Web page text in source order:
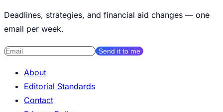
Deadlines, strategies, and financial aid changes — one
email per week.
Send it to me
About
Editorial Standards
Contact